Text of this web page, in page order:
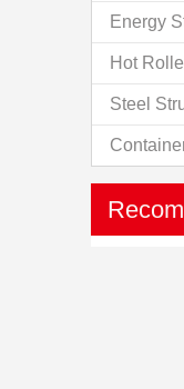
Energy
Hot
Steel